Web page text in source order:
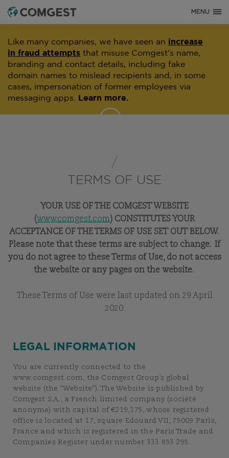
MENU
TERMS OF USE
YOUR USE OF THE COMGEST WEBSITE
(www.comgest.com) CONSTITUTES YOUR
ACCEPTANCE OF THE TERMS OF USE SET OUT BELOW.
Please note that these terms are subject to change. If
you do not agree to these Terms of Use, do not access
the website or any pages on the website.
These Terms of Use were last updated on 29 April
2020.
LEGAL INFORMATION
You are currently connected to the
www.comgest.com, the Comgest Group’s global
website (the “Website”). The Website is published by
Comgest S.A., a French limited company (société
anonyme) with capital of €219,175, whose registered
office is located at 17, square Edouard VII, 75009 Paris,
France and which is registered in the Paris Trade and
Companies Register under number 333 893 295.
Like many companies, we have seen an increase
in fraud attempts that misuse Comgest's name,
branding and contact details, including fake
domain names to mislead recipients and, in some
cases, impersonation of former employees via
messaging apps.
Learn more.